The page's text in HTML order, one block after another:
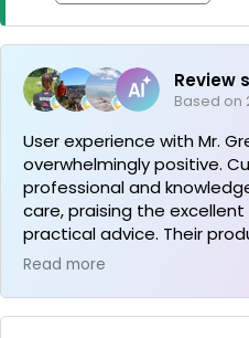
Review
Based on
User experience with Mr.
overwhelmingly positive.
professional and
care, praising the
practical advice. Their
have proven effective,
efficient service, earning
Read more